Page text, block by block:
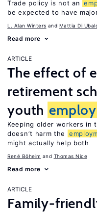
Trade policy is not an
be expected to have
L. Alan Winters Mattia Di
Read more
ARTICLE
The effect of
retirement
youth
Keeping older workers in
doesn’t harm the
might actually help both
René Böheim Thomas Nice
Read more
ARTICLE
Family-